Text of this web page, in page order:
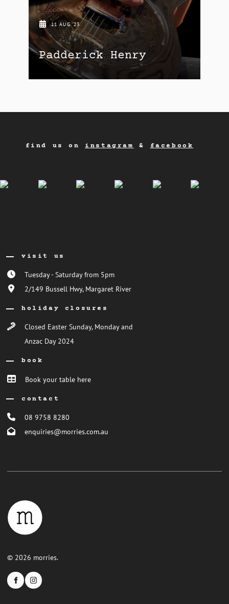
11 AUG '23
Padderick Henry
find us on instagram & facebook
visit us
Tuesday - Saturday from 5pm
2/149 Bussell Hwy, Margaret River
holiday closures
Closed Easter Sunday, Monday and
Anzac Day 2024
book
Book your table here
contact
08 9758 8280
enquiries@morries.com.au
© 2026 morries.